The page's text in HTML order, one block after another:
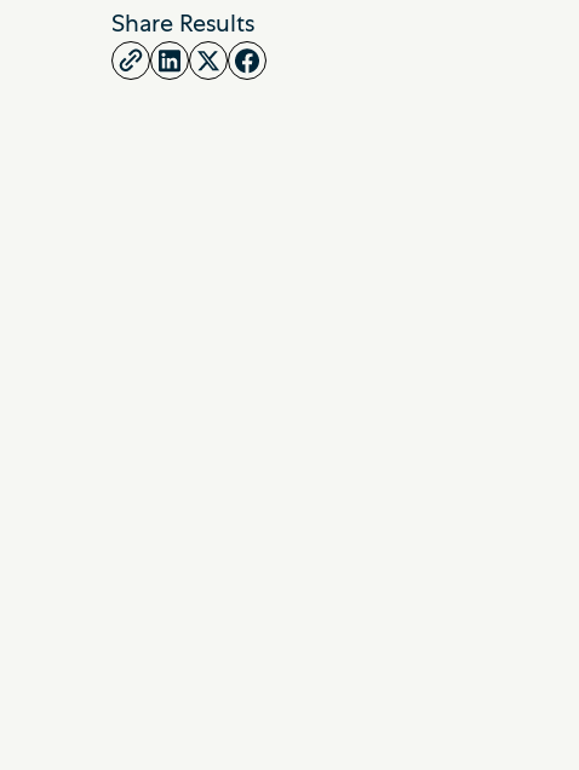
Share Results